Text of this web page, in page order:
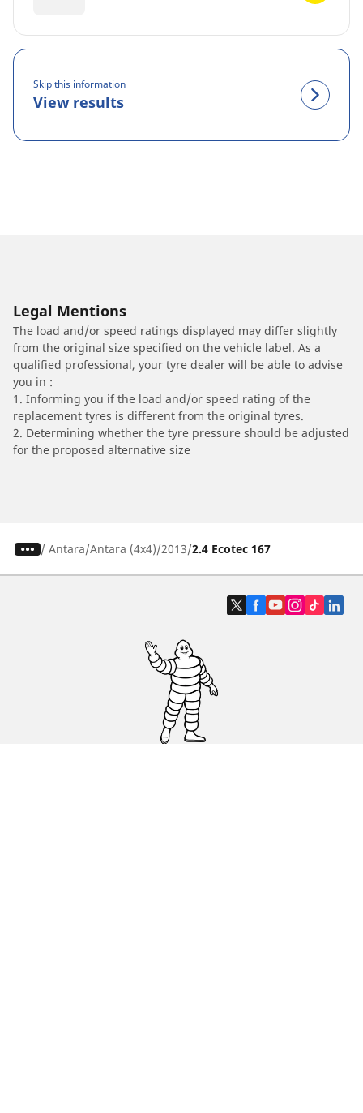
Skip this information
View results
Legal Mentions
The load and/or speed ratings displayed may differ slightly
from the original size specified on the vehicle label. As a
qualified professional, your tyre dealer will be able to advise
you in :
1. Informing you if the load and/or speed rating of the
replacement tyres is different from the original tyres.
2. Determining whether the tyre pressure should be adjusted
for the proposed alternative size
/ Antara Antara (4x4) 2013 2.4 Ecotec 167